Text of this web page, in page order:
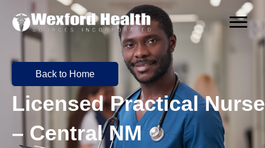
Back to Home
Licensed Practical Nurse
– Central NM